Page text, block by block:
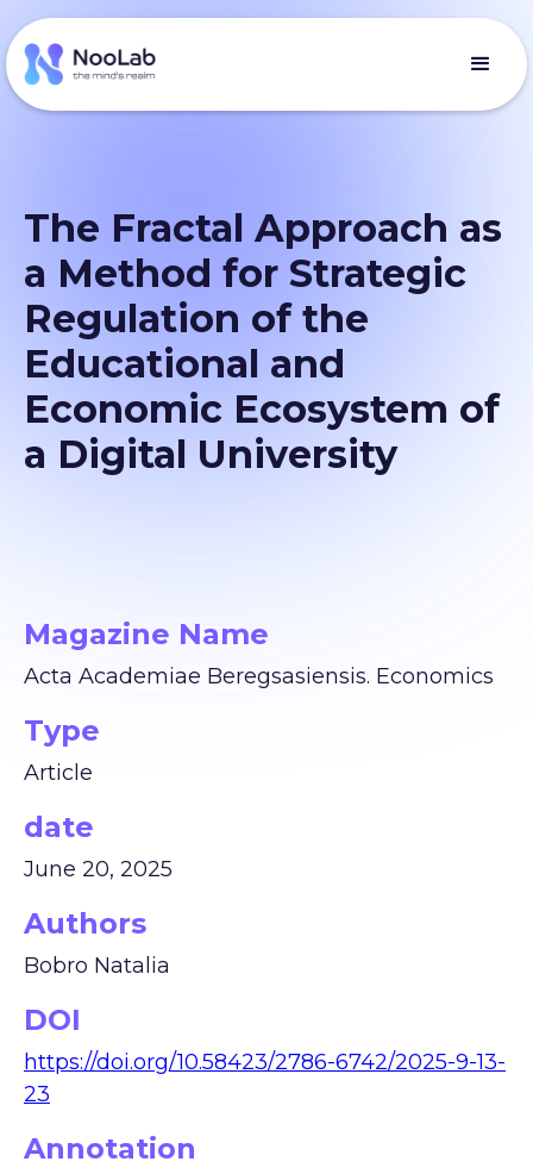
The Fractal Approach as
a Method for Strategic
Regulation of the
Educational and
Economic Ecosystem of
a Digital University
Magazine Name
Acta Academiae Beregsasiensis. Economics
Type
Article
date
June 20, 2025
Authors
Bobro Natalia
DOI
https://doi.org/10.58423/2786-6742/2025-9-13-
23
Annotation